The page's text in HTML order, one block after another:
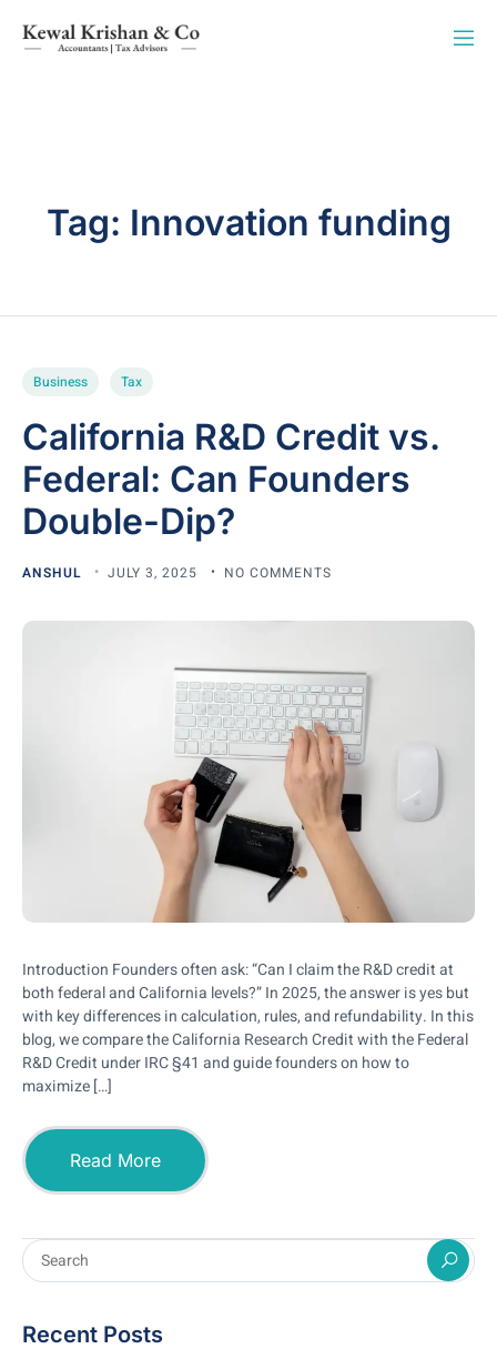
Tag: Innovation funding
Business Tax
California R&D Credit vs.
Federal: Can Founders
Double-Dip?
ANSHUL JULY 3, 2025 NO COMMENTS
Introduction Founders often ask: “Can I claim the R&D credit at
both federal and California levels?” In 2025, the answer is yes but
with key differences in calculation, rules, and refundability. In this
blog, we compare the California Research Credit with the Federal
R&D Credit under IRC §41 and guide founders on how to
maximize […]
Read More
Recent Posts